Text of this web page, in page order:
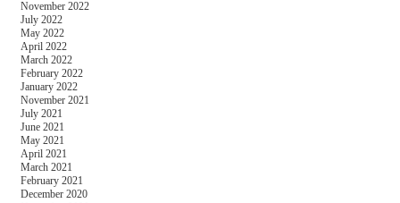
November 2022
July 2022
May 2022
April 2022
March 2022
February 2022
January 2022
November 2021
July 2021
June 2021
May 2021
April 2021
March 2021
February 2021
December 2020